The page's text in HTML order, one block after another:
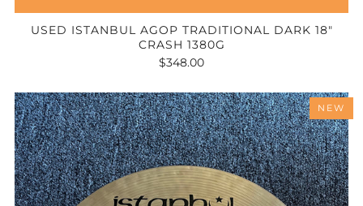
USED ISTANBUL AGOP TRADITIONAL DARK 18"
CRASH 1380G
$348.00
NEW